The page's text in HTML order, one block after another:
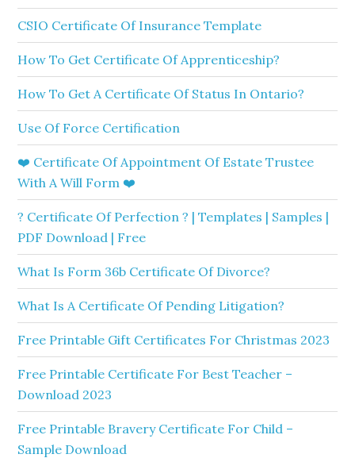
CSIO Certificate Of Insurance Template
How To Get Certificate Of Apprenticeship?
How To Get A Certificate Of Status In Ontario?
Use Of Force Certification
❤️ Certificate Of Appointment Of Estate Trustee
With A Will Form ❤️
? Certificate Of Perfection ? | Templates | Samples |
PDF Download | Free
What Is Form 36b Certificate Of Divorce?
What Is A Certificate Of Pending Litigation?
Free Printable Gift Certificates For Christmas 2023
Free Printable Certificate For Best Teacher –
Download 2023
Free Printable Bravery Certificate For Child –
Sample Download